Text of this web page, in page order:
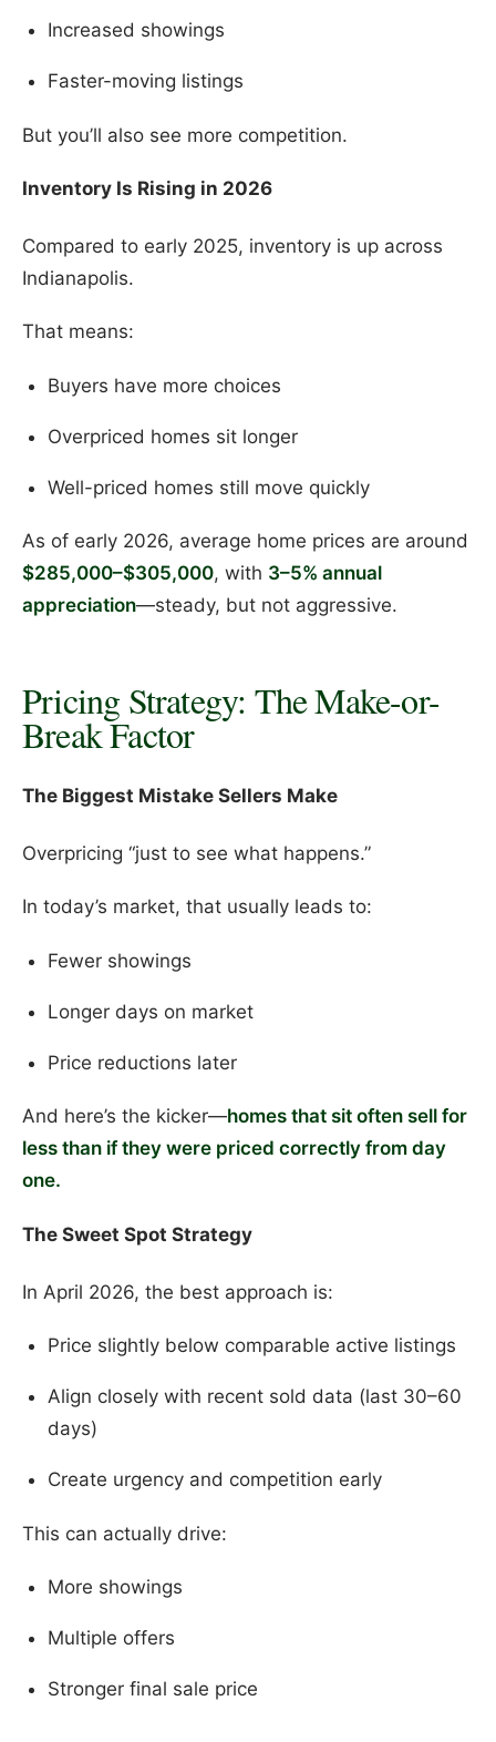
Increased showings
Faster-moving listings
But you’ll also see more competition.
Inventory Is Rising in 2026
Compared to early 2025, inventory is up across
Indianapolis.
That means:
Buyers have more choices
Overpriced homes sit longer
Well-priced homes still move quickly
As of early 2026, average home prices are around
$285,000–$305,000, with 3–5% annual
appreciation—steady, but not aggressive.
Pricing Strategy: The Make-or-
Break Factor
The Biggest Mistake Sellers Make
Overpricing “just to see what happens.”
In today’s market, that usually leads to:
Fewer showings
Longer days on market
Price reductions later
And here’s the kicker—homes that sit often sell for
less than if they were priced correctly from day
one.
The Sweet Spot Strategy
In April 2026, the best approach is:
Price slightly below comparable active listings
Align closely with recent sold data (last 30–60
days)
Create urgency and competition early
This can actually drive:
More showings
Multiple offers
Stronger final sale price